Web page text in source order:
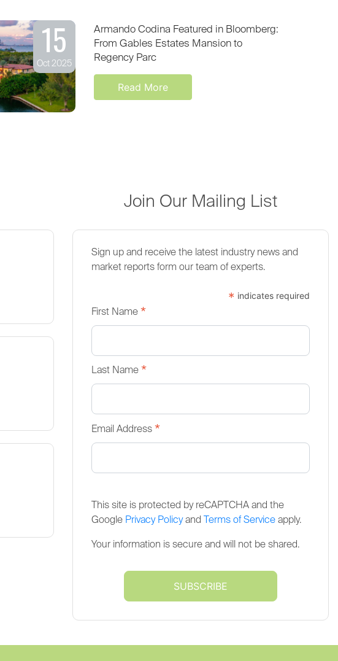
15
Oct 2025
Armando Codina Featured in Bloomberg:
From Gables Estates Mansion to
Regency Parc
Read More
Join Our Mailing List
Sign up and receive the latest industry news and
market reports form our team of experts.
* indicates required
First Name *
Last Name *
Email Address *
This site is protected by reCAPTCHA and the
Google Privacy Policyand Terms of Service apply.
Your information is secure and will not be shared.